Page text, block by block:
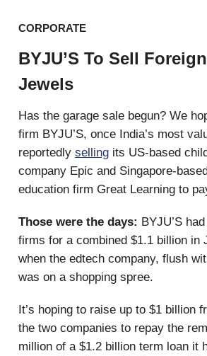
CORPORATE
BYJU’S To Sell
Jewels
Has the garage sale begun? We
firm BYJU’S, once India’s most
reportedly selling its US-based
company Epic and Singapore-
education firm Great Learning to
Those were the days: BYJU’S
firms for a combined $1.1 billion in
when the edtech company, flush
was on a shopping spree.
It’s hoping to raise up to $1 billion
the two companies to repay the
million of a $1.2 billion term loan it